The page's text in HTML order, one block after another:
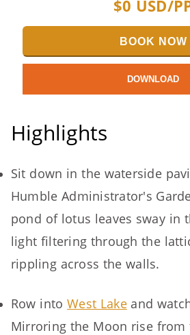
$0 USD/
BOOK NOW
DOWNLOAD
Highlights
Sit down in the waterside
Humble Administrator's
pond of lotus leaves sway in
light filtering through the
rippling across the walls.
Row intoWest Lakeand
Mirroring the Moon rise from